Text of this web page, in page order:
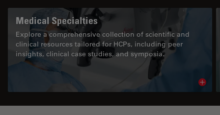
Medical Specialties
Explore a comprehensive collection of scientific and
clinical resources tailored for HCPs, including peer
insights, clinical case studies, and symposia.